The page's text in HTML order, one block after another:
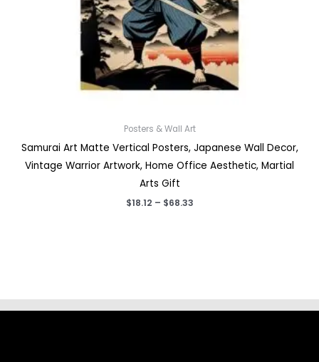
Posters & Wall Art
Samurai Art Matte Vertical Posters, Japanese Wall Decor,
Vintage Warrior Artwork, Home Office Aesthetic, Martial
Arts Gift
$18.12 – $68.33Price